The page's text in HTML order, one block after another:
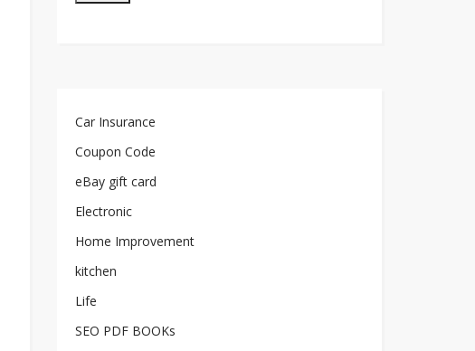
Car Insurance
Coupon Code
eBay gift card
Electronic
Home Improvement
kitchen
Life
SEO PDF BOOKs